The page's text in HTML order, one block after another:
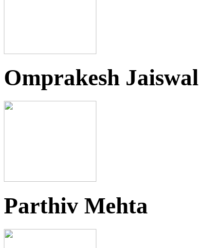
Omprakesh Jaiswal
Parthiv Mehta